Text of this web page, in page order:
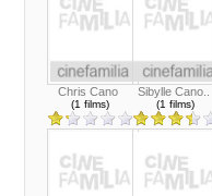
Chris Cano
(1 films)
Sibylle Cano..
(1 films)